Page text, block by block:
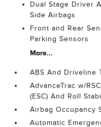
Dual Stage Driver
Side Airbags
Front and Rear
Parking Sensors
More...
ABS And Driveline
AdvanceTrac w/
(ESC) And Roll
Airbag Occupancy
Automatic